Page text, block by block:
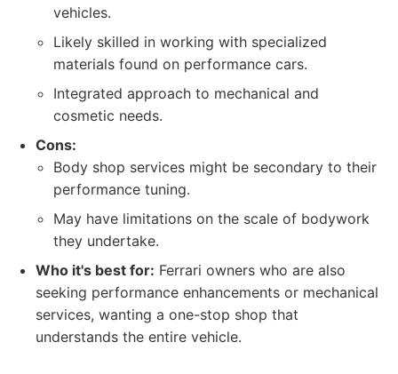
vehicles.
Likely skilled in working with specialized
materials found on performance cars.
Integrated approach to mechanical and
cosmetic needs.
Cons:
Body shop services might be secondary to their
performance tuning.
May have limitations on the scale of bodywork
they undertake.
Who it's best for: Ferrari owners who are also
seeking performance enhancements or mechanical
services, wanting a one-stop shop that
understands the entire vehicle.